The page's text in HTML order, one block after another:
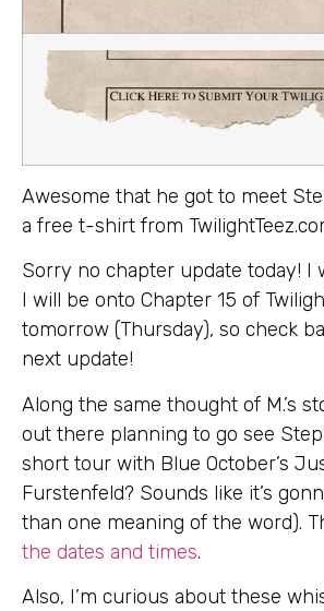
Awesome that he got to meet
a free t-shirt from
Sorry no chapter update today! I
I will be onto Chapter 15 of
tomorrow (Thursday), so check
next update!
Along the same thought of M.’s
out there planning to go see
short tour with Blue October’s
Furstenfeld? Sounds like it’s
than one meaning of the word).
the dates and times.
Also, I’m curious about these